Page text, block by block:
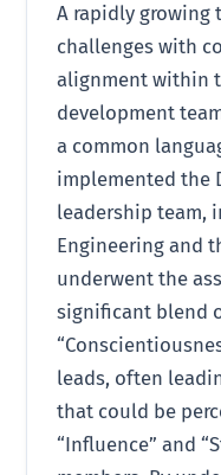
A rapidly growing
challenges with
alignment within
development
a common
implemented the
leadership team,
Engineering and
underwent the
significant blend
leads, often
that could be
“Influence” and